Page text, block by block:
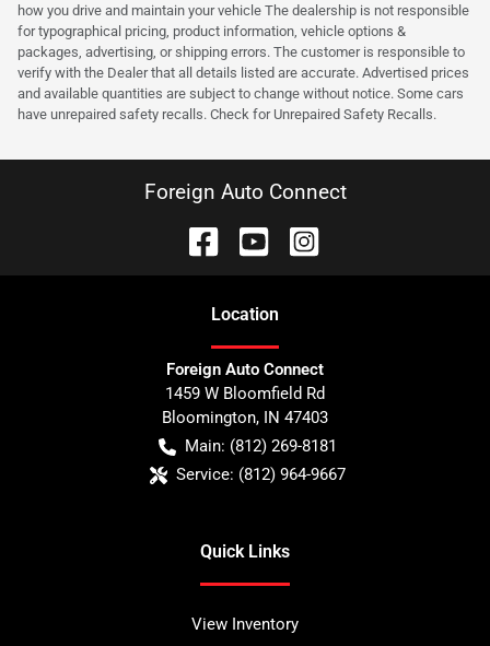
how you drive and maintain your vehicle The dealership is not responsible
for typographical pricing, product information, vehicle options &
packages, advertising, or shipping errors. The customer is responsible to
verify with the Dealer that all details listed are accurate. Advertised prices
and available quantities are subject to change without notice. Some cars
have unrepaired safety recalls. Check for Unrepaired Safety Recalls.
Foreign Auto Connect
Location
Foreign Auto Connect
1459 W Bloomfield Rd
Bloomington, IN 47403
Main: (812) 269-8181
Service: (812) 964-9667
Quick Links
View Inventory